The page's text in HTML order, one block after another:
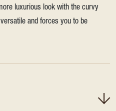
luxurious look with the curvy
and forces you to be